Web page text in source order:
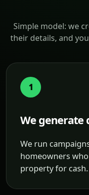
Simple model: we
their details, and
1
We generate
We run
homeowners
property for cash.